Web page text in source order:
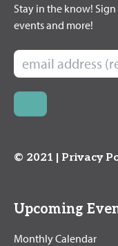
Stay in the know!
events and more!
© 2021 | Privacy
Upcoming
Monthly Calendar